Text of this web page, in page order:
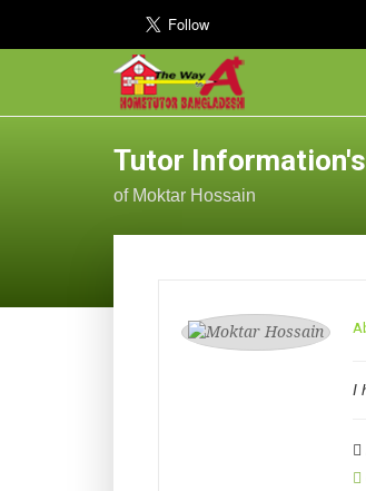
Tutor Information's
of Moktar Hossain
I